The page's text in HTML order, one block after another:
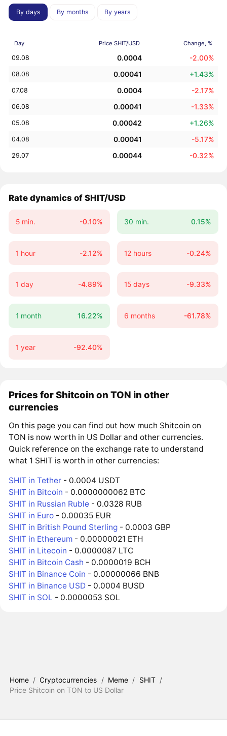
By days By months By years
Day Price SHIT/USD Change, %
09.08 0.0004 -2.00%
08.08 0.00041 +1.43%
07.08 0.0004 -2.17%
06.08 0.00041 -1.33%
05.08 0.00042 +1.26%
04.08 0.00041 -5.17%
29.07 0.00044 -0.32%
Rate dynamics of SHIT/USD
5 min. -0.10% 30 min. 0.15%
1 hour -2.12% 12 hours -0.24%
1 day -4.89% 15 days -9.33%
1 month 16.22% 6 months -61.78%
1 year -92.40%
Prices for Shitcoin on TON in other
currencies
On this page you can find out how much Shitcoin on
TON is now worth in US Dollar and other currencies.
Quick reference on the exchange rate to understand
what 1 SHIT is worth in other currencies:
SHIT in Tether - 0.0004 USDT
SHIT in Bitcoin - 0.0000000062 BTC
SHIT in Russian Ruble - 0.0328 RUB
SHIT in Euro - 0.00035 EUR
SHIT in British Pound Sterling - 0.0003 GBP
SHIT in Ethereum - 0.00000021 ETH
SHIT in Litecoin - 0.0000087 LTC
SHIT in Bitcoin Cash - 0.0000019 BCH
SHIT in Binance Coin - 0.00000066 BNB
SHIT in Binance USD - 0.0004 BUSD
SHIT in SOL - 0.0000053 SOL
Home / Cryptocurrencies / Meme / SHIT /
Price Shitcoin on TON to US Dollar